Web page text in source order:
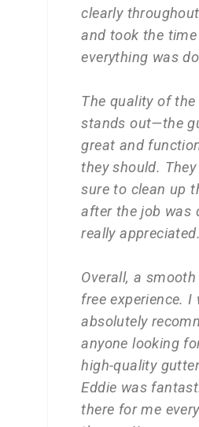
clearly
and took the
everything was
The quality of
stands out—the
great and
they should.
sure to clean up
after the job was
really appreciated.
Overall, a
free experience. I
absolutely
anyone looking
high-quality
Eddie was
there for me